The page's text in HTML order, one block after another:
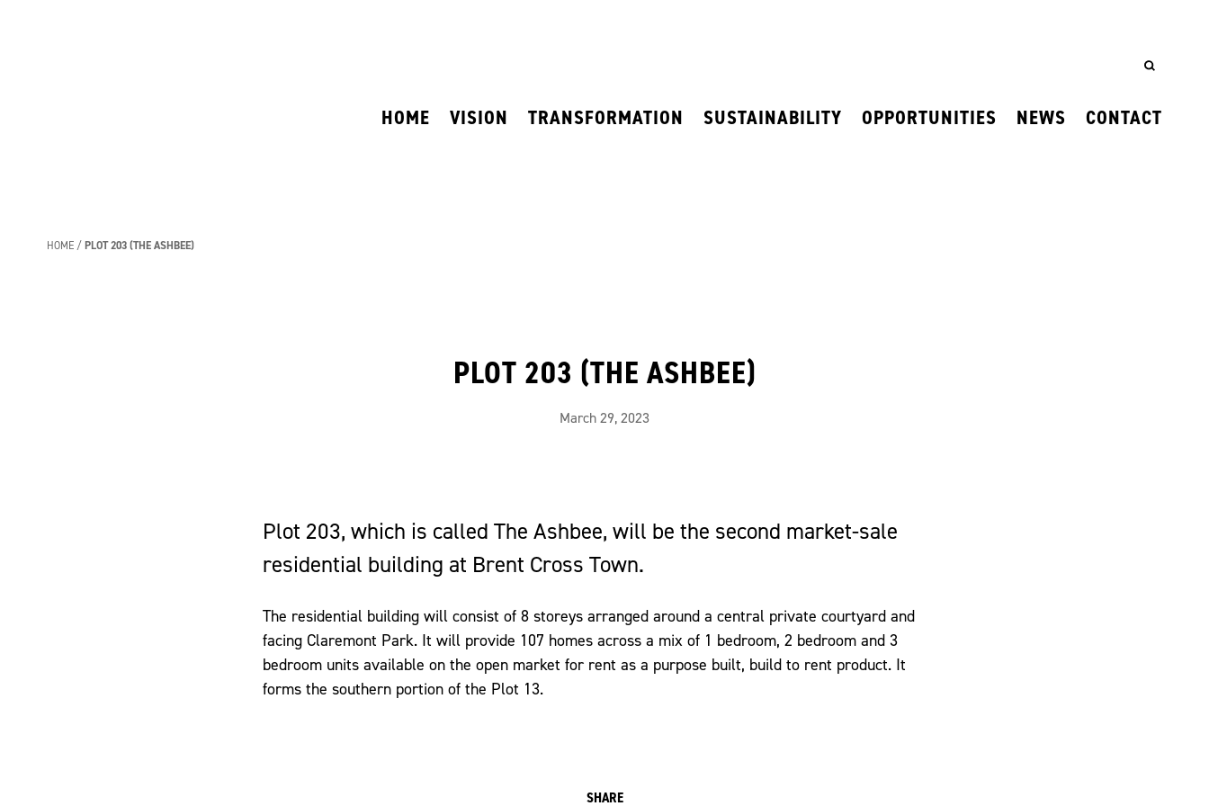
HOME VISION TRANSFORMATION SUSTAINABILITY OPPORTUNITIES NEWS CONTACT
HOME PLOT 203 (THE ASHBEE)
PLOT 203 (THE ASHBEE)
March 29, 2023
Plot 203, which is called The Ashbee, will be the second market-sale
residential building at Brent Cross Town.
The residential building will consist of 8 storeys arranged around a central private courtyard and
facing Claremont Park. It will provide 107 homes across a mix of 1 bedroom, 2 bedroom and 3
bedroom units available on the open market for rent as a purpose built, build to rent product. It
forms the southern portion of the Plot 13.
SHARE